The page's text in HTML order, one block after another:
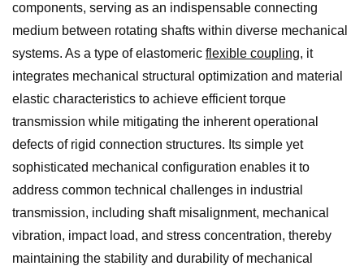
components, serving as an indispensable connecting
medium between rotating shafts within diverse mechanical
systems. As a type of elastomeric flexible coupling, it
integrates mechanical structural optimization and material
elastic characteristics to achieve efficient torque
transmission while mitigating the inherent operational
defects of rigid connection structures. Its simple yet
sophisticated mechanical configuration enables it to
address common technical challenges in industrial
transmission, including shaft misalignment, mechanical
vibration, impact load, and stress concentration, thereby
maintaining the stability and durability of mechanical